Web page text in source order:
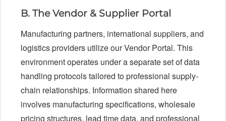
B. The Vendor & Supplier Portal
Manufacturing partners, international suppliers, and
logistics providers utilize our Vendor Portal. This
environment operates under a separate set of data
handling protocols tailored to professional supply-
chain relationships. Information shared here
involves manufacturing specifications, wholesale
pricing structures, lead time data, and professional